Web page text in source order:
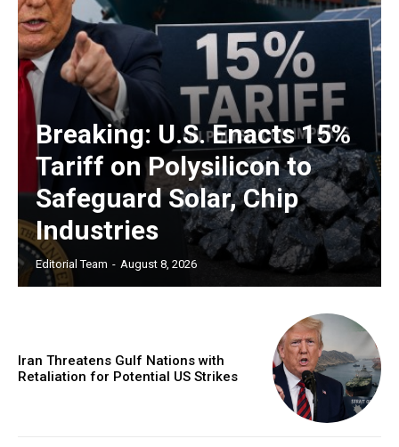
Breaking: U.S. Enacts 15%
Tariff on Polysilicon to
Safeguard Solar, Chip
Industries
Editorial Team - August 8, 2026
Iran Threatens Gulf Nations with
Retaliation for Potential US Strikes